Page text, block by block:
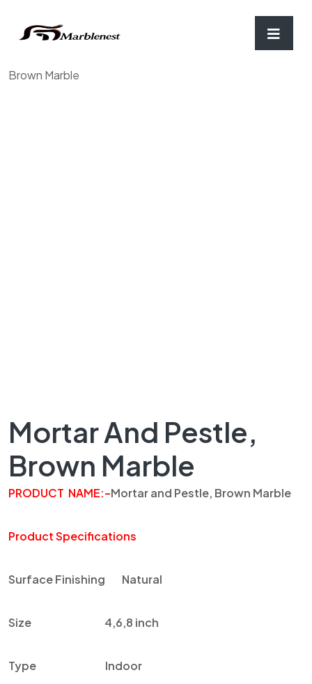
/ Mortar and Pestle,
Brown Marble
Mortar And Pestle,
Brown Marble
PRODUCT NAME:–Mortar and Pestle, Brown Marble
Product Specifications
Surface Finishing Natural
Size 4,6,8 inch
Type Indoor